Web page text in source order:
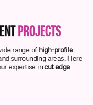
PROJECTS
range of high-profile
surrounding areas. Here
expertise incut edge